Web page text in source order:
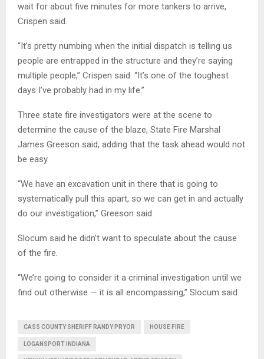
wait for about five minutes for more tankers to arrive,
Crispen said.
“It’s pretty numbing when the initial dispatch is telling us
people are entrapped in the structure and they’re saying
multiple people,” Crispen said. “It’s one of the toughest
days I’ve probably had in my life.”
Three state fire investigators were at the scene to
determine the cause of the blaze, State Fire Marshal
James Greeson said, adding that the task ahead would not
be easy.
“We have an excavation unit in there that is going to
systematically pull this apart, so we can get in and actually
do our investigation,” Greeson said.
Slocum said he didn’t want to speculate about the cause
of the fire.
“We’re going to consider it a criminal investigation until we
find out otherwise — it is all encompassing,” Slocum said.
CASS COUNTY SHERIFF RANDY PRYOR HOUSE FIRE
LOGANSPORT INDIANA